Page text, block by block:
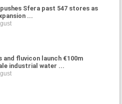
Sfera past 547 stores as
...
and fluvicon launch €100m
industrial water ...